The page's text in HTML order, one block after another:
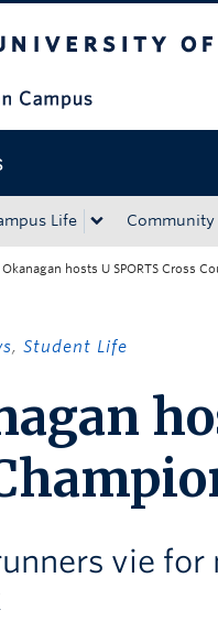
Life Community
Okanagan hosts U SPORTS Cross
, Student Life
vie